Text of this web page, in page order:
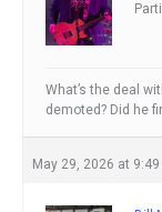
What’s the deal
demoted? Did he
May 29, 2026 at